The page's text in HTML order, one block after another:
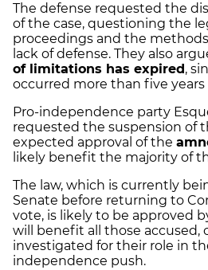
The defense requested the
of the case, questioning the
proceedings and the
lack of defense. They also
of limitations has expired ,
occurred more than five years
Pro-independence party
requested the suspension of
expected approval of the
likely benefit the majority of
The law, which is currently
Senate before returning to
vote, is likely to be approved
will benefit all those accused,
investigated for their role in
independence push.